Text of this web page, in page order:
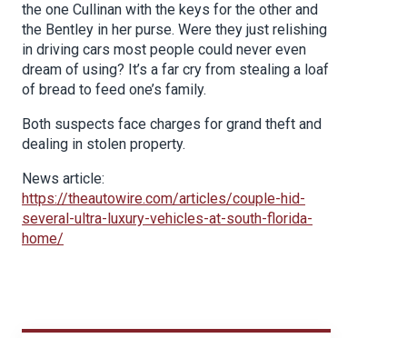
the one Cullinan with the keys for the other and
the Bentley in her purse. Were they just relishing
in driving cars most people could never even
dream of using? It’s a far cry from stealing a loaf
of bread to feed one’s family.
Both suspects face charges for grand theft and
dealing in stolen property.
News article:
https://theautowire.com/articles/couple-hid-
several-ultra-luxury-vehicles-at-south-florida-
home/